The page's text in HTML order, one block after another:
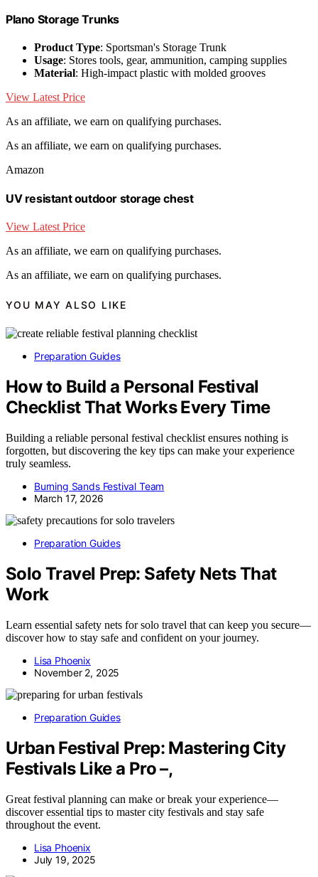
Plano Storage Trunks
Product Type: Sportsman's Storage Trunk
Usage: Stores tools, gear, ammunition, camping supplies
Material: High-impact plastic with molded grooves
View Latest Price
As an affiliate, we earn on qualifying purchases.
As an affiliate, we earn on qualifying purchases.
Amazon
UV resistant outdoor storage chest
View Latest Price
As an affiliate, we earn on qualifying purchases.
As an affiliate, we earn on qualifying purchases.
YOU MAY ALSO LIKE
Preparation Guides
How to Build a Personal Festival
Checklist That Works Every Time
Building a reliable personal festival checklist ensures nothing is
forgotten, but discovering the key tips can make your experience
truly seamless.
Burning Sands Festival Team
March 17, 2026
Preparation Guides
Solo Travel Prep: Safety Nets That
Work
Learn essential safety nets for solo travel that can keep you secure—
discover how to stay safe and confident on your journey.
Lisa Phoenix
November 2, 2025
Preparation Guides
Urban Festival Prep: Mastering City
Festivals Like a Pro –,
Great festival planning can make or break your experience—
discover essential tips to master city festivals and stay safe
throughout the event.
Lisa Phoenix
July 19, 2025